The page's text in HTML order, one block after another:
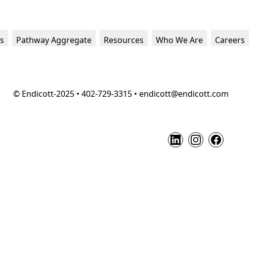
Pathway Aggregate Resources Who We Are Careers
© Endicott-2025 • 402-729-3315 • endicott@endicott.com